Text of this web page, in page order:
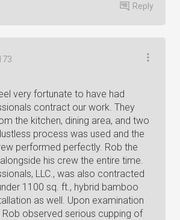
Reply
very fortunate to have had
contract our work. They
the kitchen, dining area, and two
process was used and the
performed perfectly. Rob the
his crew the entire time.
LLC., was also contracted
1100 sq. ft., hybrid bamboo
as well. Upon examination
observed serious cupping of